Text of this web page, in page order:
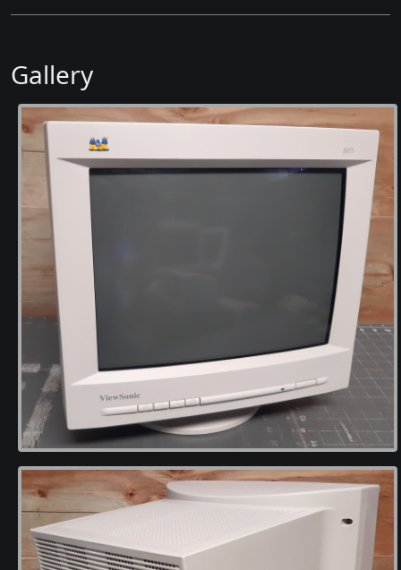
Gallery